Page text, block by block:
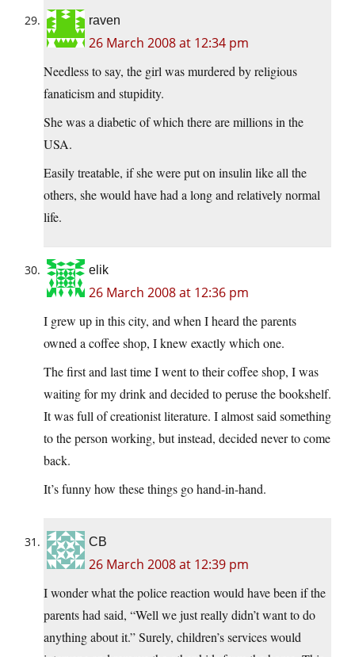
raven
26 March 2008 at 12:34 pm
Needless to say, the girl was murdered by religious
fanaticism and stupidity.
She was a diabetic of which there are millions in the
USA.
Easily treatable, if she were put on insulin like all the
others, she would have had a long and relatively normal
life.
elik
26 March 2008 at 12:36 pm
I grew up in this city, and when I heard the parents
owned a coffee shop, I knew exactly which one.
The first and last time I went to their coffee shop, I was
waiting for my drink and decided to peruse the bookshelf.
It was full of creationist literature. I almost said something
to the person working, but instead, decided never to come
back.
It’s funny how these things go hand-in-hand.
CB
26 March 2008 at 12:39 pm
I wonder what the police reaction would have been if the
parents had said, “Well we just really didn’t want to do
anything about it.” Surely, children’s services would